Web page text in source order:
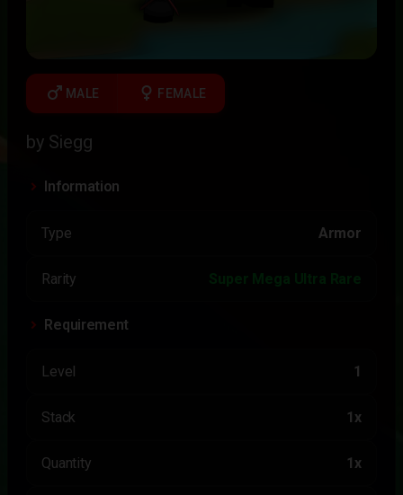
male MALE female FEMALE
by Siegg
Information
Type Armor
Rarity Super Mega Ultra Rare
Requirement
Level 1
Stack 1x
Quantity 1x